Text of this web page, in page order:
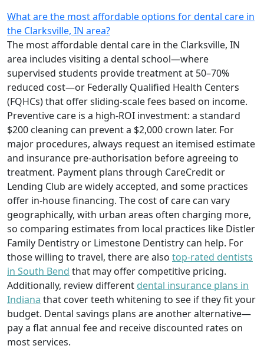
What are the most affordable options for dental care in
the Clarksville, IN area?
The most affordable dental care in the Clarksville, IN
area includes visiting a dental school—where
supervised students provide treatment at 50–70%
reduced cost—or Federally Qualified Health Centers
(FQHCs) that offer sliding-scale fees based on income.
Preventive care is a high-ROI investment: a standard
$200 cleaning can prevent a $2,000 crown later. For
major procedures, always request an itemised estimate
and insurance pre-authorisation before agreeing to
treatment. Payment plans through CareCredit or
Lending Club are widely accepted, and some practices
offer in-house financing. The cost of care can vary
geographically, with urban areas often charging more,
so comparing estimates from local practices like Distler
Family Dentistry or Limestone Dentistry can help. For
those willing to travel, there are also top-rated dentists
in South Bend that may offer competitive pricing.
Additionally, review different dental insurance plans in
Indiana that cover teeth whitening to see if they fit your
budget. Dental savings plans are another alternative—
pay a flat annual fee and receive discounted rates on
most services.